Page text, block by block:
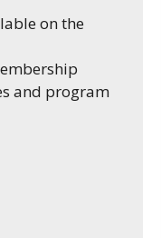
on the
and program